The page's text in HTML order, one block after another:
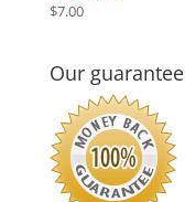
Rated
$7.00
Our guarantee